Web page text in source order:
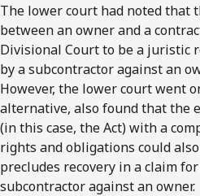
The lower court had noted that
between an owner and a
Divisional Court to be a juristic
by a subcontractor against an
However, the lower court went
alternative, also found that the
(in this case, the Act) with a
rights and obligations could
precludes recovery in a claim
subcontractor against an owner.